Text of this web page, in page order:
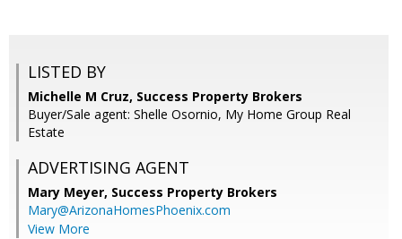
LISTED BY
Michelle M Cruz, Success Property Brokers
Buyer/Sale agent: Shelle Osornio, My Home Group Real
Estate
ADVERTISING AGENT
Mary Meyer, Success Property Brokers
Mary@ArizonaHomesPhoenix.com
View More